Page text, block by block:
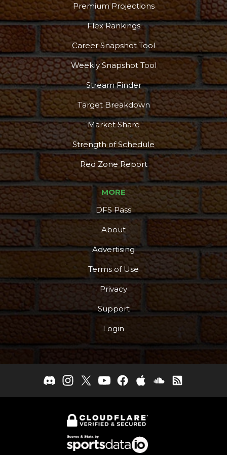
Podcast More
Premium Projections
Flex Rankings
Career Snapshot Tool
Weekly Snapshot Tool
Stream Finder
Target Breakdown
Market Share
Strength of Schedule
Red Zone Report
MORE
DFS Pass
About
Advertising
Terms of Use
Privacy
Support
Login